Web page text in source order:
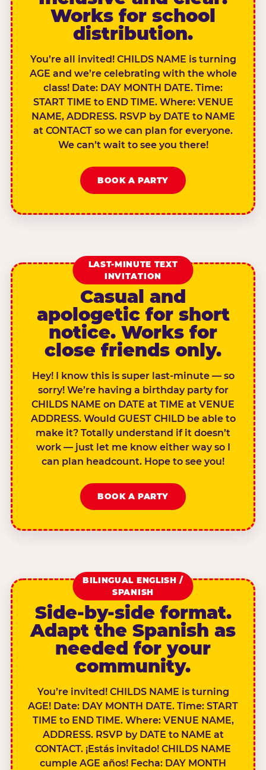
Works for school
distribution.
You’re all invited! CHILDS NAME is turning
AGE and we’re celebrating with the whole
class! Date: DAY MONTH DATE. Time:
START TIME to END TIME. Where: VENUE
NAME, ADDRESS. RSVP by DATE to NAME
at CONTACT so we can plan for everyone.
We can’t wait to see you there!
BOOK A PARTY
LAST-MINUTE TEXT
INVITATION
Casual and
apologetic for short
notice. Works for
close friends only.
Hey! I know this is super last-minute — so
sorry! We’re having a birthday party for
CHILDS NAME on DATE at TIME at VENUE
ADDRESS. Would GUEST CHILD be able to
make it? Totally understand if it doesn’t
work — just let me know either way so I
can plan headcount. Hope to see you!
BOOK A PARTY
BILINGUAL ENGLISH /
SPANISH
Side-by-side format.
Adapt the Spanish as
needed for your
community.
You’re invited! CHILDS NAME is turning
AGE! Date: DAY MONTH DATE. Time: START
TIME to END TIME. Where: VENUE NAME,
ADDRESS. RSVP by DATE to NAME at
CONTACT. ¡Estás invitado! CHILDS NAME
cumple AGE años! Fecha: DAY MONTH